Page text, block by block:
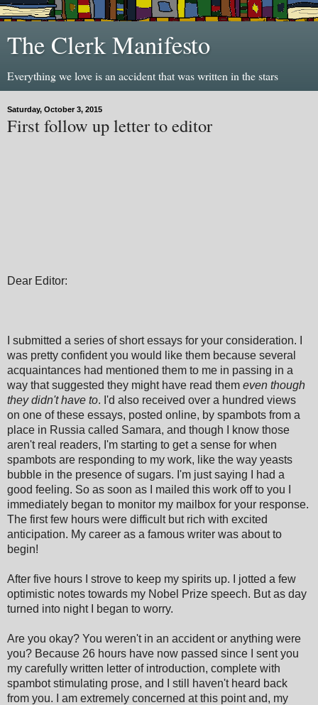
The Clerk Manifesto
Everything we love is an accident that was written in the stars
Saturday, October 3, 2015
First follow up letter to editor
Dear Editor:
I submitted a series of short essays for your consideration. I
was pretty confident you would like them because several
acquaintances had mentioned them to me in passing in a
way that suggested they might have read them even though
they didn't have to. I'd also received over a hundred views
on one of these essays, posted online, by spambots from a
place in Russia called Samara, and though I know those
aren't real readers, I'm starting to get a sense for when
spambots are responding to my work, like the way yeasts
bubble in the presence of sugars. I'm just saying I had a
good feeling. So as soon as I mailed this work off to you I
immediately began to monitor my mailbox for your response.
The first few hours were difficult but rich with excited
anticipation. My career as a famous writer was about to
begin!
After five hours I strove to keep my spirits up. I jotted a few
optimistic notes towards my Nobel Prize speech. But as day
turned into night I began to worry.
Are you okay? You weren't in an accident or anything were
you? Because 26 hours have now passed since I sent you
my carefully written letter of introduction, complete with
spambot stimulating prose, and I still haven't heard back
from you. I am extremely concerned at this point and, my